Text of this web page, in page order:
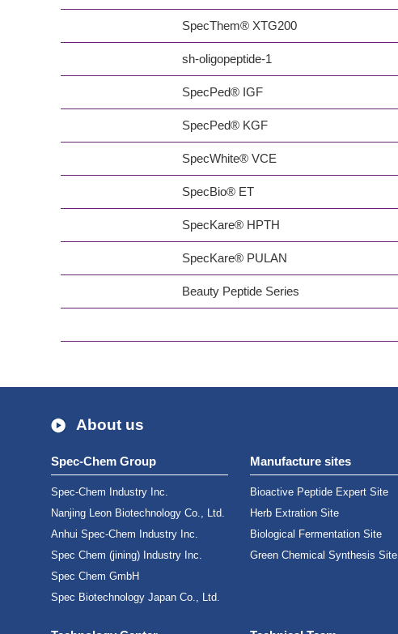
SpecThem® XTG200
sh-oligopeptide-1
SpecPed® IGF
SpecPed® KGF
SpecWhite® VCE
SpecBio® ET
SpecKare® HPTH
SpecKare® PULAN
Beauty Peptide Series
About us
Spec-Chem Group
Spec-Chem Industry Inc.
Nanjing Leon Biotechnology Co., Ltd.
Anhui Spec-Chem Industry Inc.
Spec Chem (jining) Industry Inc.
Spec Chem GmbH
Spec Biotechnology Japan Co., Ltd.
Manufacture sites
Bioactive Peptide Expert Site
Herb Extration Site
Biological Fermentation Site
Green Chemical Synthesis Site